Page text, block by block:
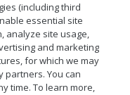
(including third
essential site
analyze site usage,
and marketing
for which we may
partners. You can
time. To learn more,